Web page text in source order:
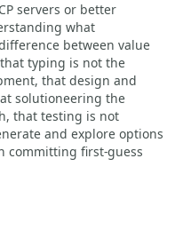
servers or better
what
between value
typing is not the
that design and
solutioneering the
that testing is not
and explore options
committing first-guess